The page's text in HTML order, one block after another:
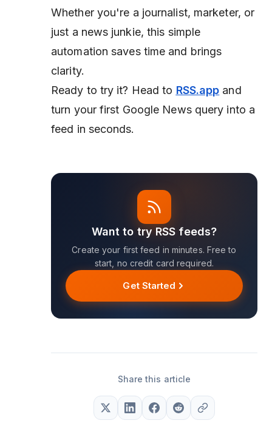
Whether you're a journalist, marketer, or
just a news junkie, this simple
automation saves time and brings
clarity.
Ready to try it? Head to RSS.app and
turn your first Google News query into a
feed in seconds.
Want to try RSS feeds?
Create your first feed in minutes. Free to
start, no credit card required.
Get Started
Share this article